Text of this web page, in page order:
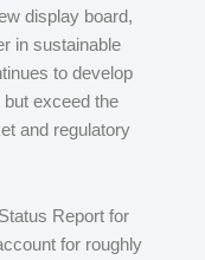
display board,
in sustainable
to develop
exceed the
and regulatory
Report for
for roughly